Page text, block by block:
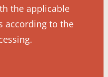
the applicable
according to the